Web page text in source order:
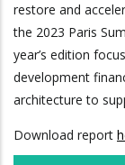
restore and
the 2023 Paris
year’s edition
development
architecture to
Download report